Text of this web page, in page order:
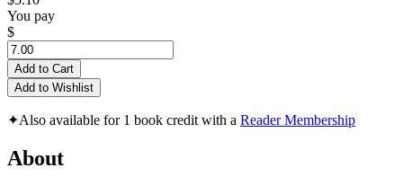
You pay
$
Add to Cart
Add to Wishlist
✦Also available for 1 book credit with a Reader Membership
About